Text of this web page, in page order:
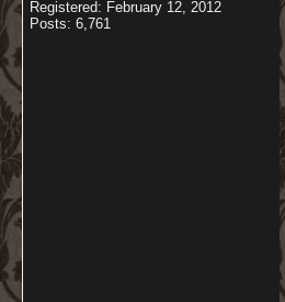
Registered: February 12, 2012
Posts: 6,761